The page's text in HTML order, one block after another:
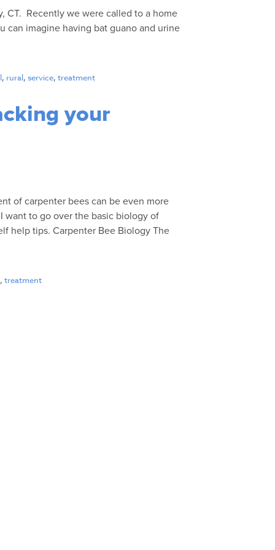
CT. Recently we were called to a home
can imagine having bat guano and urine
, rural,service,treatment
your
of carpenter bees can be even more
to go over the basic biology of
help tips. Carpenter Bee Biology The
,treatment